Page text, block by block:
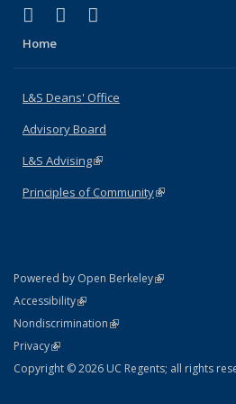
X (formerly Twitter)
(link is external)
LinkedIn
(link is external)
Home
L&S Deans' Office
Advisory Board
L&S Advising(link is external)
Principles of Community(link is external)
Powered by Open Berkeley(link is external)
AccessibilityStatement
(link is external)
NondiscriminationPolicy Statement
(link is external)
PrivacyStatement
(link is external)
Copyright © 2026 UC Regents; all rights